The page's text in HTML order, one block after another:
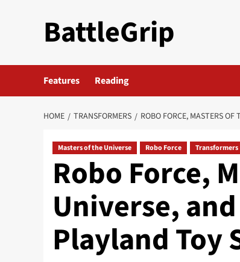
BattleGrip
Features Reading
HOME TRANSFORMERS ROBO FORCE, MASTERS
Masters of the Universe Robo Force Transformers
Robo Force,
Universe,
Playland Toy